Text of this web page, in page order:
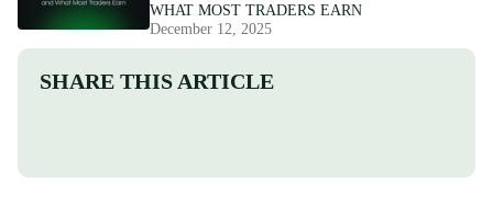
WHAT MOST TRADERS EARN
December 12, 2025
SHARE THIS ARTICLE